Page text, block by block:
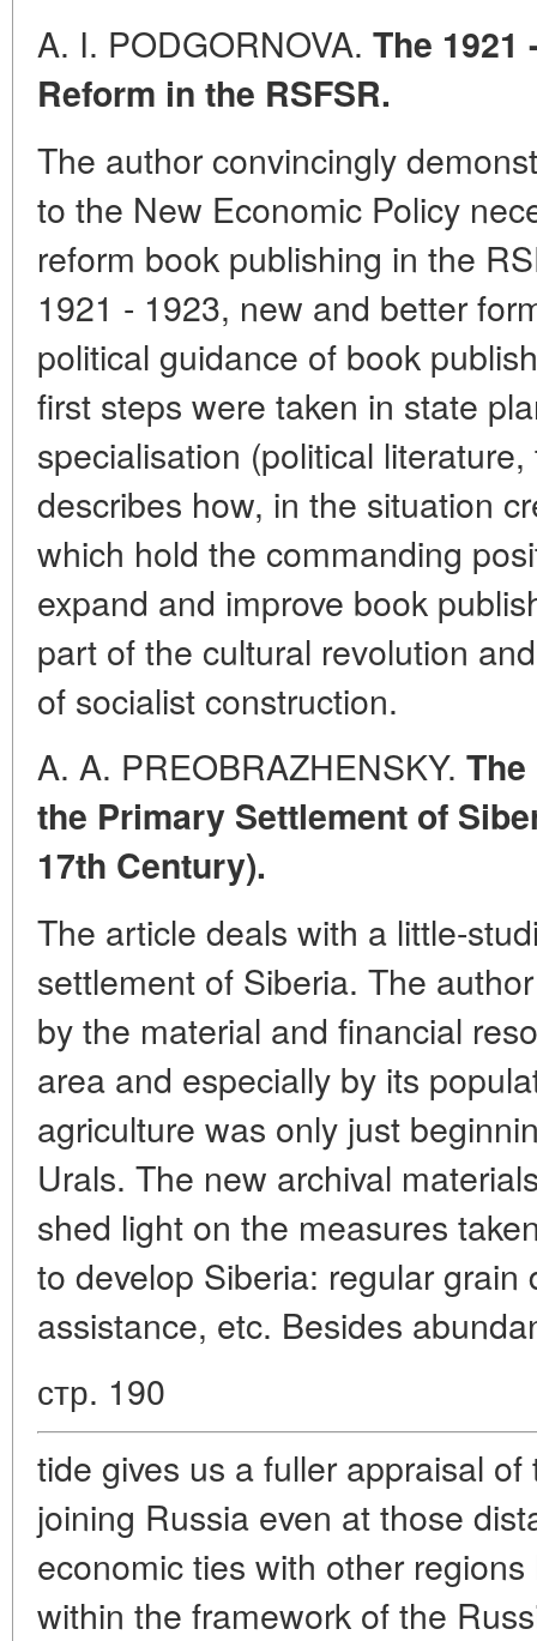
A. I. PODGORNOVA. The 1921
Reform in the RSFSR.
The author convincingly
to the New Economic Policy
reform book publishing in the
1921 - 1923, new and better
political guidance of book
first steps were taken in state
specialisation (political
describes how, in the situation
which hold the commanding
expand and improve book
part of the cultural revolution
of socialist construction.
A. A. PREOBRAZHENSKY.
the Primary Settlement of
17th Century).
The article deals with a little-
settlement of Siberia. The
by the material and financial
area and especially by its
agriculture was only just
Urals. The new archival
shed light on the measures
to develop Siberia: regular grain
assistance, etc. Besides
стр. 190
tide gives us a fuller appraisal
joining Russia even at those
economic ties with other
within the framework of the